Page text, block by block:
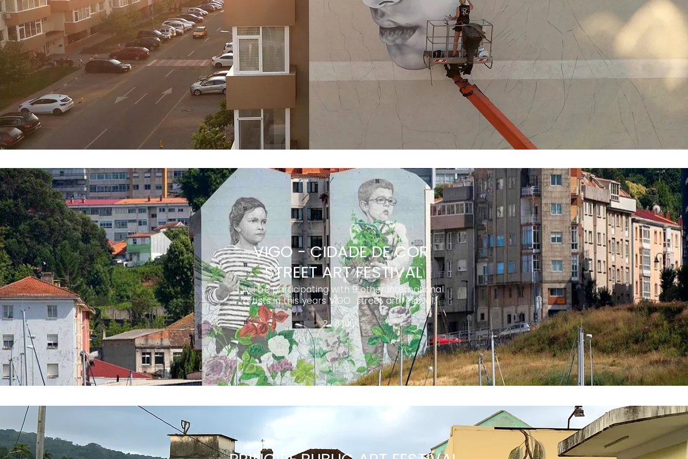
VIGO - CIDADE DE COR
STREET ART FESTIVAL
I will be participating with 9 other international
artists in this years VIGO street art festival.
2 - 8 July